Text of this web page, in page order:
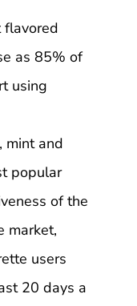
flavored
as 85% of
using
mint and
popular
of the
market,
users
20 days a